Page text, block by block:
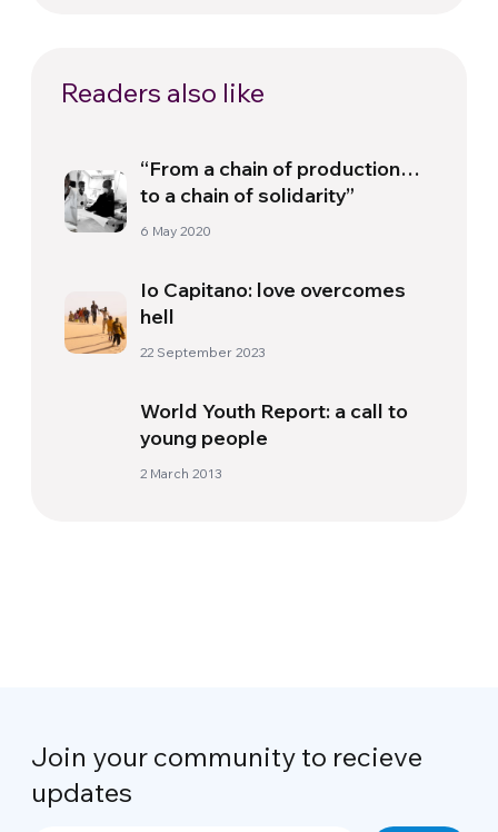
Readers also like
“From a chain of production…
to a chain of solidarity”
6 May 2020
Io Capitano: love overcomes
hell
22 September 2023
World Youth Report: a call to
young people
2 March 2013
Join your community to recieve
updates